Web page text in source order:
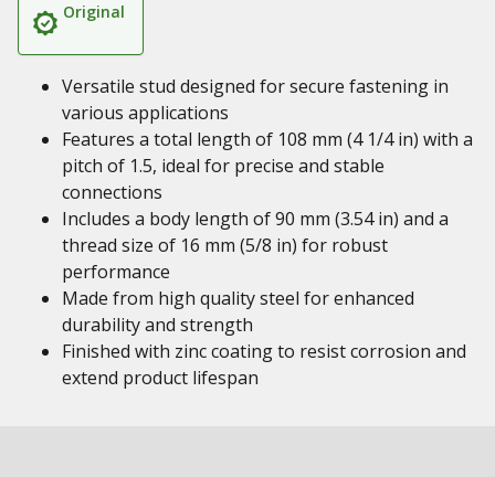
Original
Versatile stud designed for secure fastening in
various applications
Features a total length of 108 mm (4 1/4 in) with a
pitch of 1.5, ideal for precise and stable
connections
Includes a body length of 90 mm (3.54 in) and a
thread size of 16 mm (5/8 in) for robust
performance
Made from high quality steel for enhanced
durability and strength
Finished with zinc coating to resist corrosion and
extend product lifespan